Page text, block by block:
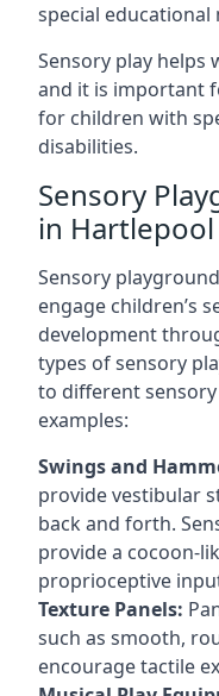
special educational
Sensory play helps
and it is important
for children with
disabilities.
Sensory
in Hartlepool
Sensory
engage children’s
development
types of sensory
to different
examples:
Swings and
provide vestibular
back and forth.
provide a cocoon-
proprioceptive
Texture Panels:
such as smooth,
encourage tactile